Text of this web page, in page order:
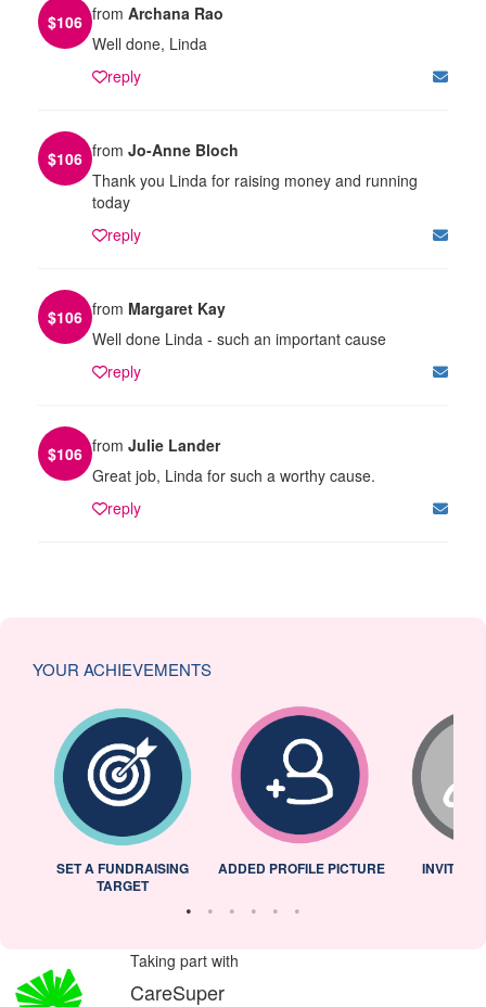
$106 from Archana Rao
Well done, Linda
reply
$106 from Jo-Anne Bloch
Thank you Linda for raising money and running
today
reply
$106 from Margaret Kay
Well done Linda - such an important cause
reply
$106 from Julie Lander
Great job, Linda for such a worthy cause.
reply
YOUR ACHIEVEMENTS
SET A FUNDRAISING
TARGET
ADDED PROFILE PICTURE INVITED
Taking part with
CareSuper